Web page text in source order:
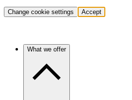
Change cookie settings Accept
What we offer